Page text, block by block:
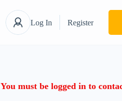
Log In Register
You must be logged in to